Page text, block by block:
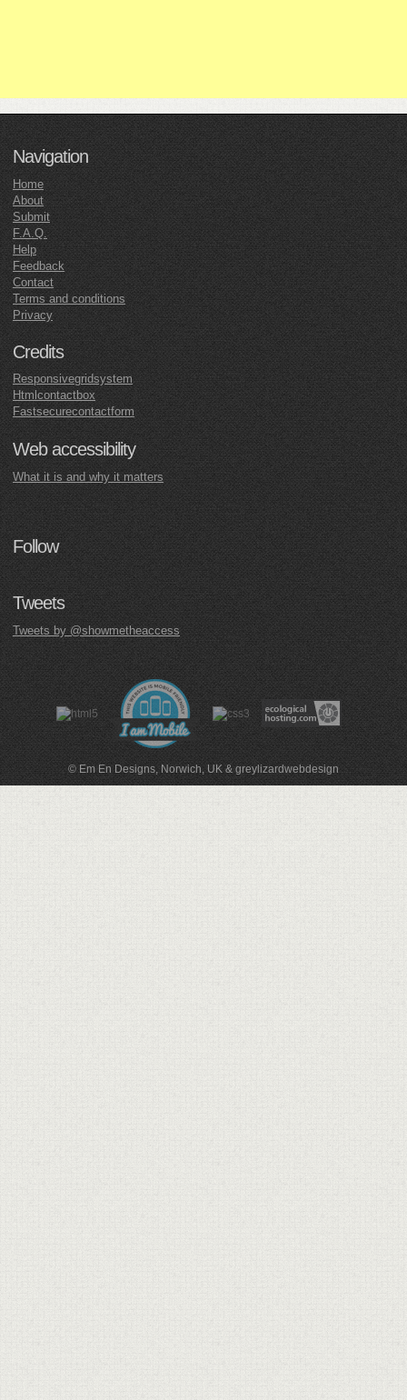
Navigation
Home
About
Submit
F.A.Q.
Help
Feedback
Contact
Terms and conditions
Privacy
Credits
Responsivegridsystem
Htmlcontactbox
Fastsecurecontactform
Web accessibility
What it is and why it matters
Follow
Tweets
Tweets by @showmetheaccess
© Em En Designs, Norwich, UK & greylizardwebdesign